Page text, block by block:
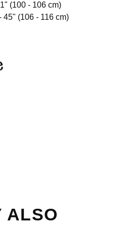
(100 - 106 cm)
45" (106 - 116 cm)
ALSO